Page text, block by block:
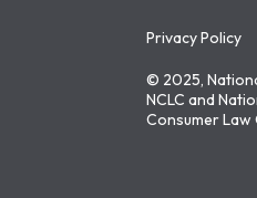
Privacy Policy
© 2025,
NCLC and
Consumer Law